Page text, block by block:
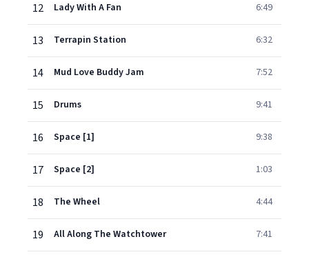
12 Lady With A Fan 6:49
13 Terrapin Station 6:32
14 Mud Love Buddy Jam 7:52
15 Drums 9:41
16 Space [1] 9:38
17 Space [2] 1:03
18 The Wheel 4:44
19 All Along The Watchtower 7:41